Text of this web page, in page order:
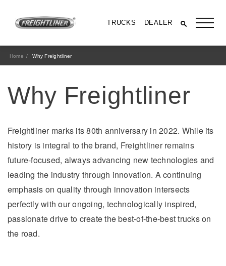
TRUCKS DEALER
All Trucks
Home Why Freightliner
Why Freightliner
Freightliner marks its 80th anniversary in 2022. While its
history is integral to the brand, Freightliner remains
future-focused, always advancing new technologies and
leading the industry through innovation. A continuing
emphasis on quality through innovation intersects
perfectly with our ongoing, technologically inspired,
passionate drive to create the best-of-the-best trucks on
the road.